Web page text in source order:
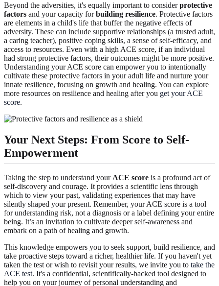
Beyond the adversities, it's equally important to considerprotective
factors and your capacity forbuilding resilience. Protective factors
are elements in a child's life that buffer the negative effects of
adversity. These can include supportive relationships (a trusted adult,
a caring teacher), positive coping skills, a sense of self-efficacy, and
access to resources. Even with a high ACE score, if an individual
had strong protective factors, their outcomes might be more positive.
Understanding your ACE score can empower you to intentionally
cultivate these protective factors in your adult life and nurture your
innate resilience, focusing on growth and healing. You can explore
more resources on resilience and healing after you get your ACE
score.
Your Next Steps: From Score to Self-
Empowerment
Taking the step to understand your ACE score is a profound act of
self-discovery and courage. It provides a scientific lens through
which to view your past, validating experiences that may have
silently shaped your present. Remember, your ACE score is a tool
for understanding risk, not a diagnosis or a label defining your entire
being. It’s an invitation to cultivate deeper self-awareness and
embark on a path of healing and growth.
This knowledge empowers you to seek support, build resilience, and
take proactive steps toward a richer, healthier life. If you haven't yet
taken the test or wish to revisit your results, we invite you to take the
ACE test. It's a confidential, scientifically-backed tool designed to
help you on your journey of personal understanding and